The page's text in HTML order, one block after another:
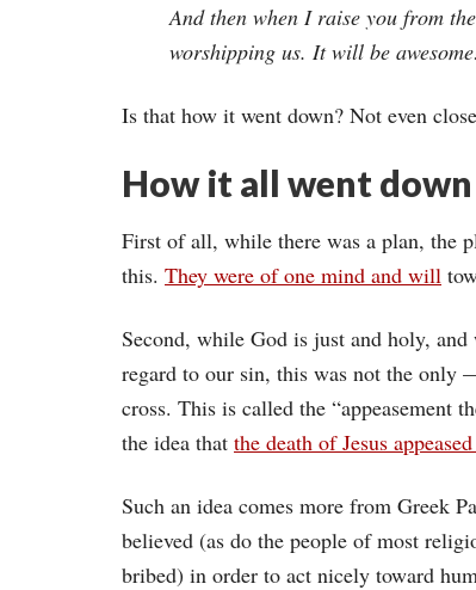
And then when I raise you from
worshipping us. It will be
Is that how it went down? Not even
How it all went down
First of all, while there was a plan, the
this. They were of one mind and will
Second, while God is just and holy,
regard to our sin, this was not the only
cross. This is called the “appeasement
the idea that the death of Jesus
Such an idea comes more from Greek
believed (as do the people of most
bribed) in order to act nicely toward